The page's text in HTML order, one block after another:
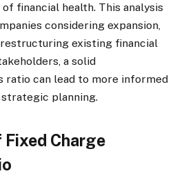
financial health. This analysis
considering expansion,
existing financial
a solid
ratio can lead to more informed
planning.
Charge